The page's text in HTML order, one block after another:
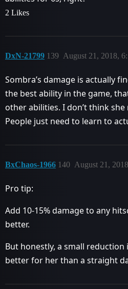
2 Likes
DxN-21799 August 21, 2018,
139
Sombra’s damage is actually
the best ability in the game,
other abilities. I don’t think
People just need to learn to
BxChaos-1966 August 21,
140
Pro tip:
Add 10-15% damage to any
better.
But honestly, a small
better for her than a straight